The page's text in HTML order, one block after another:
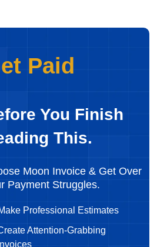
Paid
You Finish
This.
Moon Invoice & Get Over
Payment Struggles.
Professional Estimates
Attention-Grabbing
Invoices